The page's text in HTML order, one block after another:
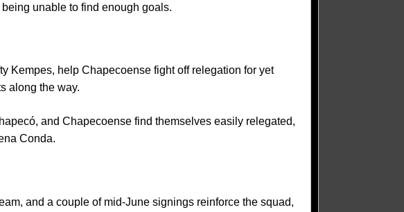
unable to find enough goals.
Kempes, help Chapecoense fight off relegation for yet
along the way.
and Chapecoense find themselves easily relegated,
Conda.
and a couple of mid-June signings reinforce the squad,